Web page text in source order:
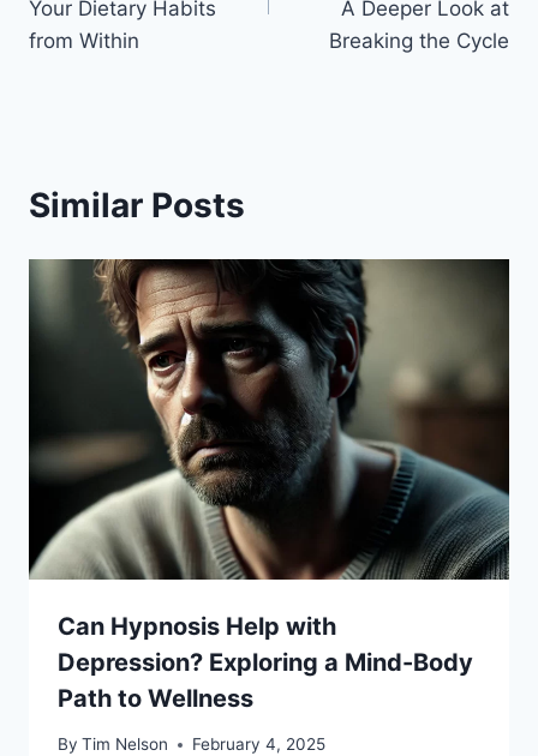
Your Dietary Habits
from Within
A Deeper Look at
Breaking the Cycle
Similar Posts
Can Hypnosis Help with
Depression? Exploring a Mind-Body
Path to Wellness
By Tim Nelson February 4, 2025